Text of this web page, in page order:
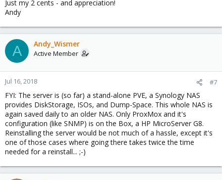
Just my 2 cents - and appreciation!
Andy
A Andy_Wismer
Active Member
Jul 16, 2018 #7
FYI: The server is (so far) a stand-alone PVE, a Synology NAS
provides DiskStorage, ISOs, and Dump-Space. This whole NAS is
again saved daily to an older NAS. Only ProxMox and it's
configuration (like SNMP) is on the Box, a HP MicroServer G8.
Reinstalling the server would be not much of a hassle, except it's
one of those cases where going there takes twice the time
needed for a reinstall... ;-)